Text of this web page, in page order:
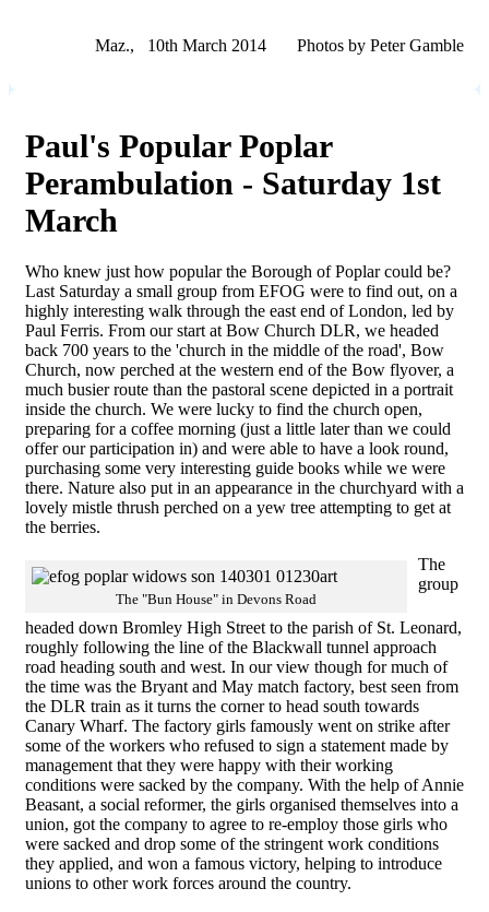
Maz., 10th March 2014 Photos by Peter Gamble
Paul's Popular Poplar
Perambulation - Saturday 1st
March
Who knew just how popular the Borough of Poplar could be?
Last Saturday a small group from EFOG were to find out, on a
highly interesting walk through the east end of London, led by
Paul Ferris. From our start at Bow Church DLR, we headed
back 700 years to the 'church in the middle of the road', Bow
Church, now perched at the western end of the Bow flyover, a
much busier route than the pastoral scene depicted in a portrait
inside the church. We were lucky to find the church open,
preparing for a coffee morning (just a little later than we could
offer our participation in) and were able to have a look round,
purchasing some very interesting guide books while we were
there. Nature also put in an appearance in the churchyard with a
lovely mistle thrush perched on a yew tree attempting to get at
the berries.
The "Bun House" in Devons Road
The
group
headed down Bromley High Street to the parish of St. Leonard,
roughly following the line of the Blackwall tunnel approach
road heading south and west. In our view though for much of
the time was the Bryant and May match factory, best seen from
the DLR train as it turns the corner to head south towards
Canary Wharf. The factory girls famously went on strike after
some of the workers who refused to sign a statement made by
management that they were happy with their working
conditions were sacked by the company. With the help of Annie
Beasant, a social reformer, the girls organised themselves into a
union, got the company to agree to re-employ those girls who
were sacked and drop some of the stringent work conditions
they applied, and won a famous victory, helping to introduce
unions to other work forces around the country.